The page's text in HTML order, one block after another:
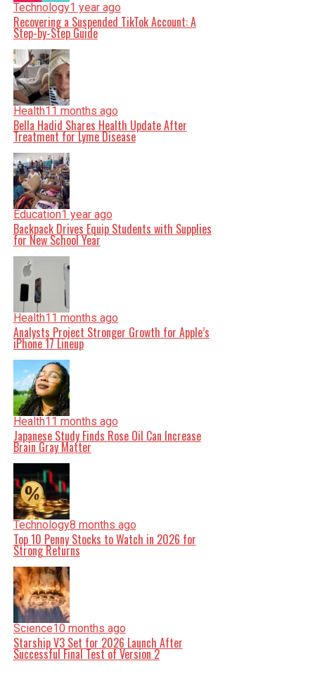
Technology1 year ago
Recovering a Suspended TikTok Account: A
Step-by-Step Guide
Health11 months ago
Bella Hadid Shares Health Update After
Treatment for Lyme Disease
Education1 year ago
Backpack Drives Equip Students with Supplies
for New School Year
Health11 months ago
Analysts Project Stronger Growth for Apple’s
iPhone 17 Lineup
Health11 months ago
Japanese Study Finds Rose Oil Can Increase
Brain Gray Matter
Technology8 months ago
Top 10 Penny Stocks to Watch in 2026 for
Strong Returns
Science10 months ago
Starship V3 Set for 2026 Launch After
Successful Final Test of Version 2